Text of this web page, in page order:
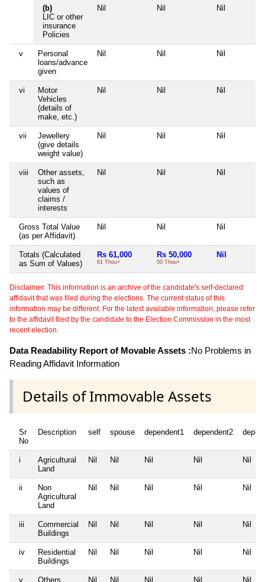
(b)
LIC or other
insurance
Policies
Nil Nil Nil
v
Personal
loans/advance
given
Nil Nil Nil
vi
Motor
Vehicles
(details of
make, etc.)
Nil Nil Nil
vii
Jewellery
(give details
weight value)
Nil Nil Nil
viii
Other assets,
such as
values of
claims /
interests
Nil Nil Nil
Gross Total Value
(as per Affidavit)
Nil Nil Nil
Totals (Calculated
as Sum of Values)
Rs 61,000
61 Thou+
Rs 50,000
50 Thou+
Nil
Disclaimer: This information is an archive of the candidate's self-declared
affidavit that was filed during the elections. The current status of this
information may be different. For the latest available information, please refer
to the affidavit filed by the candidate to the Election Commission in the most
recent election.
Data Readability Report of Movable Assets :No Problems in
Reading Affidavit Information
Details of Immovable Assets
Sr
No
Description self spouse dependent1 dependent2
i
Agricultural
Land
Nil Nil Nil Nil Nil
ii
Non
Agricultural
Land
Nil Nil Nil Nil Nil
iii
Commercial
Buildings
Nil Nil Nil Nil Nil
iv
Residential
Buildings
Nil Nil Nil Nil Nil
v Others Nil Nil Nil Nil Nil